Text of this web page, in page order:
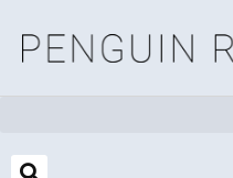
content